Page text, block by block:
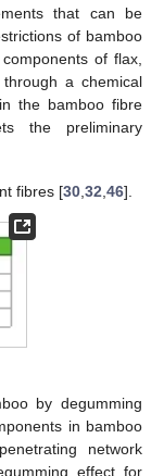
that can be
of bamboo
of flax,
a chemical
the bamboo fibre
the preliminary
fibres [30, 32 46].
by degumming
in bamboo
network
effect for